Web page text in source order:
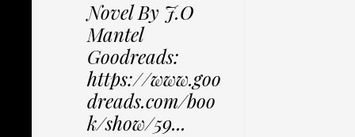
Novel By J.O
Mantel
Goodreads:
https://www.goo
dreads.com/boo
k/show/59...